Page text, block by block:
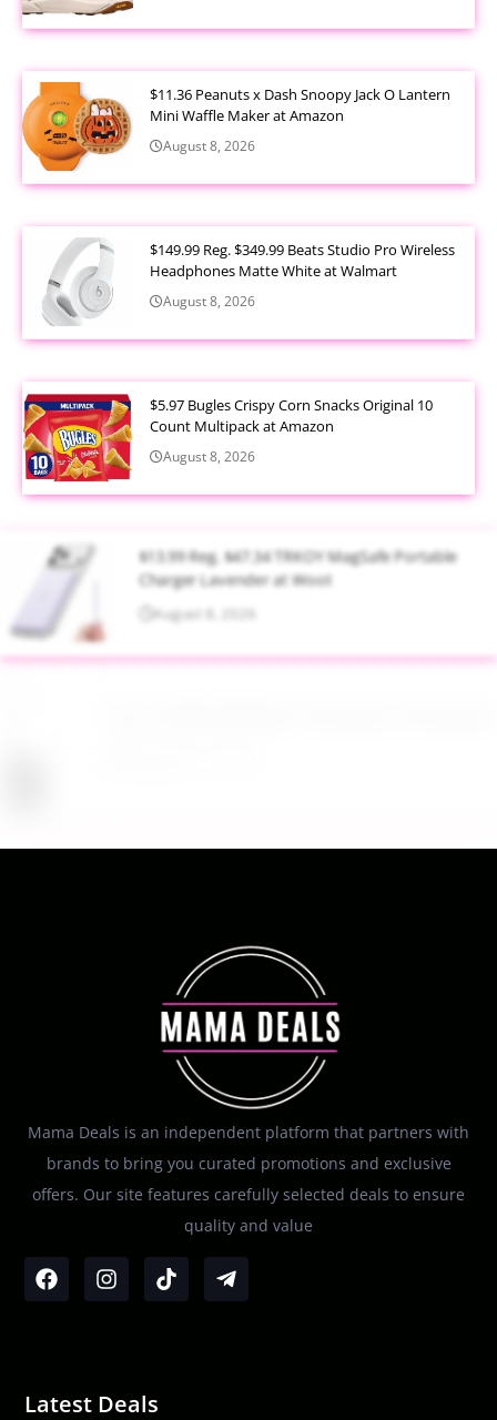
$11.36 Peanuts x Dash Snoopy Jack O Lantern
Mini Waffle Maker at Amazon
August 8, 2026
$149.99 Reg. $349.99 Beats Studio Pro Wireless
Headphones Matte White at Walmart
August 8, 2026
$5.97 Bugles Crispy Corn Snacks Original 10
Count Multipack at Amazon
August 8, 2026
$13.99 Reg. $47.34 TRKOY MagSafe Portable
Charger Lavender at Woot
August 8, 2026
Mama Deals is an independent platform that partners with
brands to bring you curated promotions and exclusive
offers. Our site features carefully selected deals to ensure
quality and value
Latest Deals